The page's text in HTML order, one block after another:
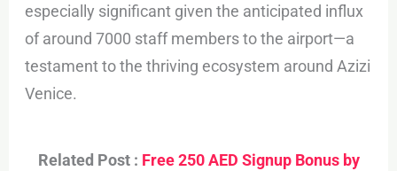
especially significant given the anticipated influx
of around 7000 staff members to the airport—a
testament to the thriving ecosystem around Azizi
Venice.
Related Post : Free 250 AED Signup Bonus by